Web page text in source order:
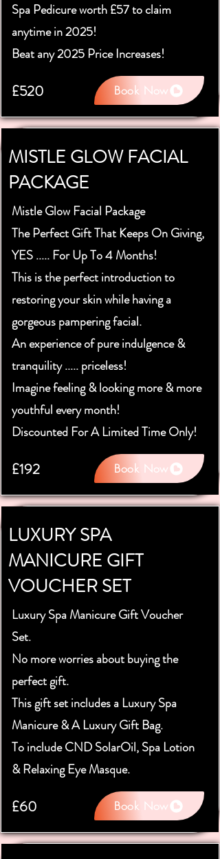
Spa Pedicure worth £57 to claim
anytime in 2025!
Beat any 2025 Price Increases!
£520 Book Now
MISTLE GLOW FACIAL
PACKAGE
Mistle Glow Facial Package
The Perfect Gift That Keeps On Giving,
YES ..... For Up To 4 Months!
This is the perfect introduction to
restoring your skin while having a
gorgeous pampering facial.
An experience of pure indulgence &
tranquility ..... priceless!
Imagine feeling & looking more & more
youthful every month!
Discounted For A Limited Time Only!
£192 Book Now
LUXURY SPA
MANICURE GIFT
VOUCHER SET
Luxury Spa Manicure Gift Voucher
Set.
No more worries about buying the
perfect gift.
This gift set includes a Luxury Spa
Manicure & A Luxury Gift Bag.
To include CND SolarOil, Spa Lotion
& Relaxing Eye Masque.
£60 Book Now